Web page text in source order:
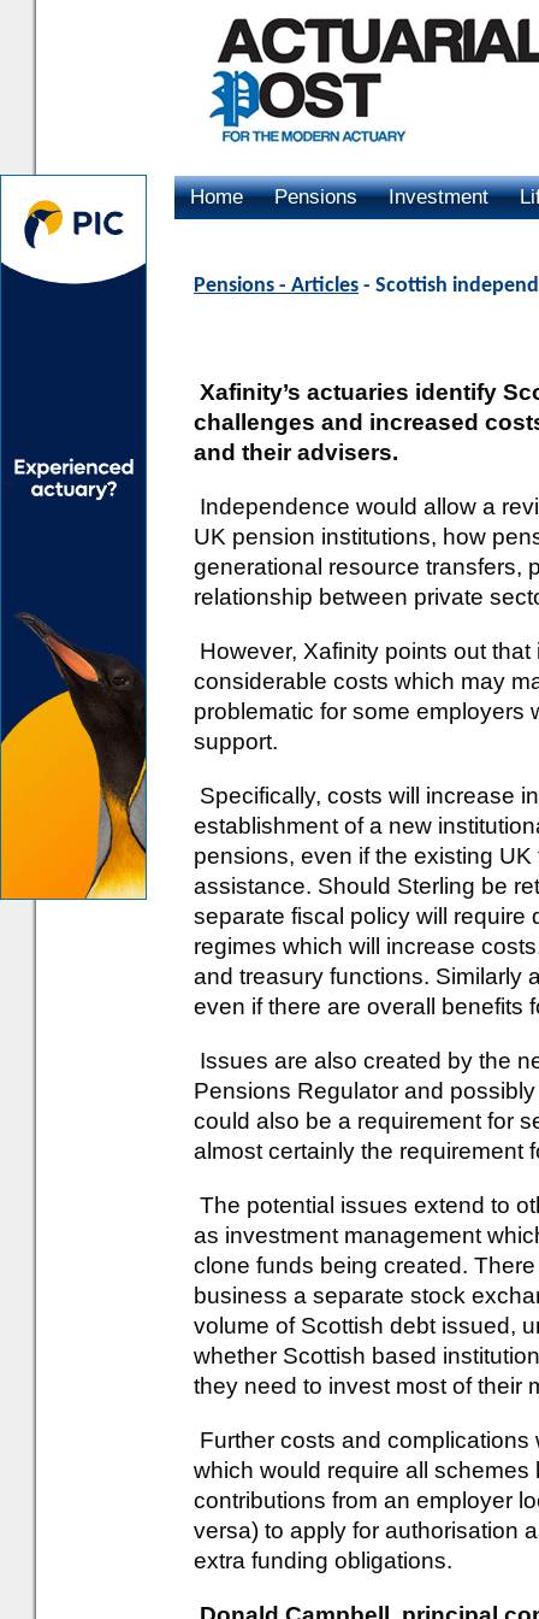
Home Pensions Investment
Pensions - Articles - Scottish
Xafinity’s actuaries identify
challenges and increased
and their advisers.
Independence would allow a
UK pension institutions, how
generational resource transfers,
relationship between private
However, Xafinity points out
considerable costs which may
problematic for some employers
support.
Specifically, costs will increase
establishment of a new
pensions, even if the existing
assistance. Should Sterling be
separate fiscal policy will require
regimes which will increase
and treasury functions. Similarly
even if there are overall benefits
Issues are also created by the
Pensions Regulator and
could also be a requirement for
almost certainly the requirement
The potential issues extend to
as investment management
clone funds being created.
business a separate stock
volume of Scottish debt issued,
whether Scottish based
they need to invest most of their
Further costs and
which would require all
contributions from an employer
versa) to apply for authorisation
extra funding obligations.